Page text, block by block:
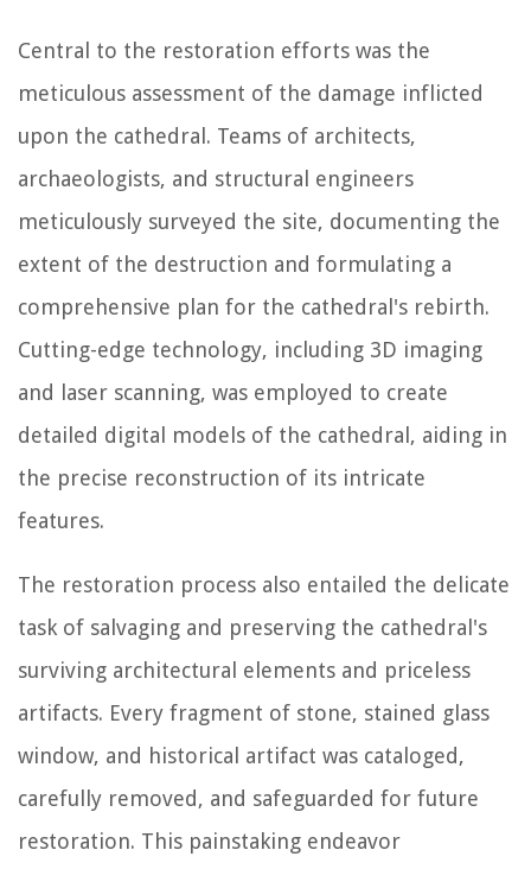
Central to the restoration efforts was the
meticulous assessment of the damage inflicted
upon the cathedral. Teams of architects,
archaeologists, and structural engineers
meticulously surveyed the site, documenting the
extent of the destruction and formulating a
comprehensive plan for the cathedral's rebirth.
Cutting-edge technology, including 3D imaging
and laser scanning, was employed to create
detailed digital models of the cathedral, aiding in
the precise reconstruction of its intricate
features.
The restoration process also entailed the delicate
task of salvaging and preserving the cathedral's
surviving architectural elements and priceless
artifacts. Every fragment of stone, stained glass
window, and historical artifact was cataloged,
carefully removed, and safeguarded for future
restoration. This painstaking endeavor